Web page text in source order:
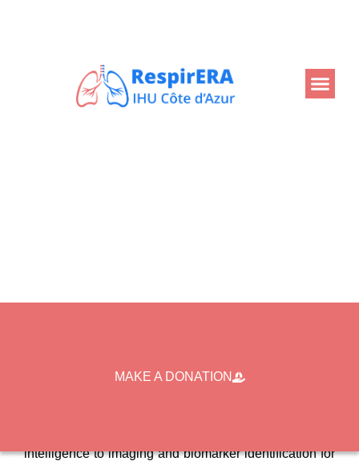
MAKE A DONATION
biological databases, facilitating the set-up of clinical
intelligence to imaging and biomarker identification for